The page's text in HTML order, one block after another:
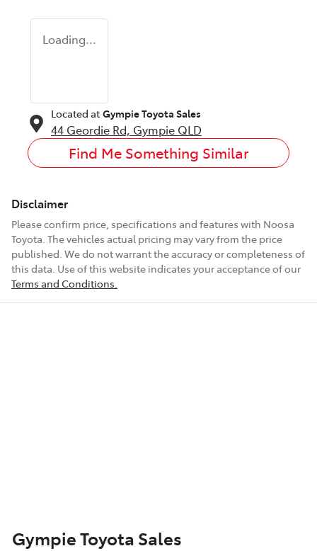
Loading...
Located at Gympie Toyota Sales
44 Geordie Rd, Gympie QLD
Find Me Something Similar
Disclaimer
Please confirm price, specifications and features with Noosa
Toyota. The vehicles actual pricing may vary from the price
published. We do not warrant the accuracy or completeness of
this data. Use of this website indicates your acceptance of our
Terms and Conditions.
Gympie Toyota Sales